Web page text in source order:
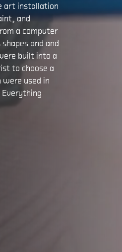
art installation
and
a computer
and and
built into a
to choose a
used in